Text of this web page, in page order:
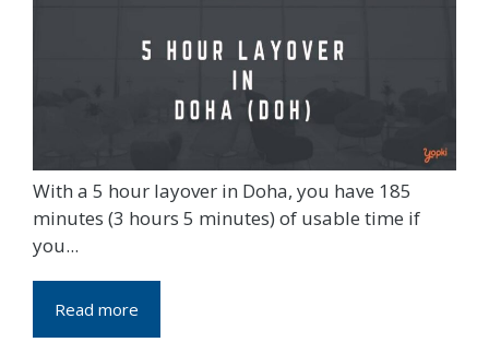
With a 5 hour layover in Doha, you have 185
minutes (3 hours 5 minutes) of usable time if
you...
Read more